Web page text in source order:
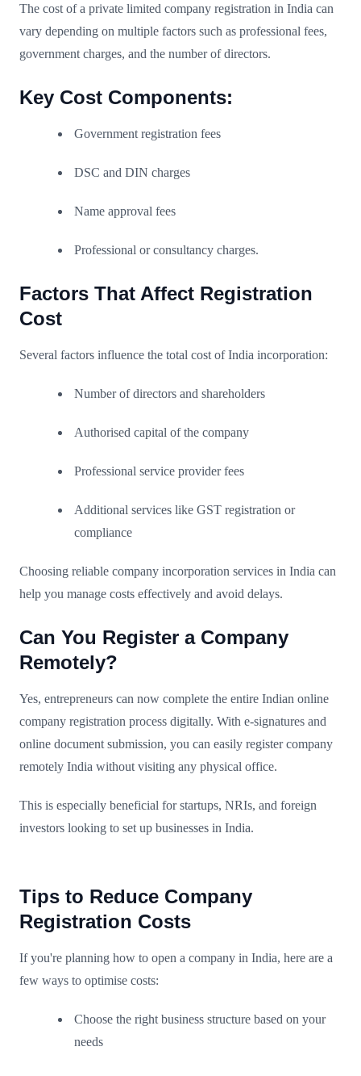
The cost of a private limited company registration in India can
vary depending on multiple factors such as professional fees,
government charges, and the number of directors.
Key Cost Components:
Government registration fees
DSC and DIN charges
Name approval fees
Professional or consultancy charges.
Factors That Affect Registration
Cost
Several factors influence the total cost of India incorporation:
Number of directors and shareholders
Authorised capital of the company
Professional service provider fees
Additional services like GST registration or
compliance
Choosing reliable company incorporation services in India can
help you manage costs effectively and avoid delays.
Can You Register a Company
Remotely?
Yes, entrepreneurs can now complete the entire Indian online
company registration process digitally. With e-signatures and
online document submission, you can easily register company
remotely India without visiting any physical office.
This is especially beneficial for startups, NRIs, and foreign
investors looking to set up businesses in India.
Tips to Reduce Company
Registration Costs
If you're planning how to open a company in India, here are a
few ways to optimise costs:
Choose the right business structure based on your
needs